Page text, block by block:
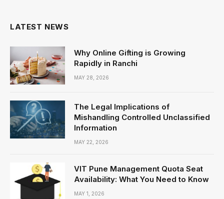
LATEST NEWS
Why Online Gifting is Growing
Rapidly in Ranchi
MAY 28, 2026
The Legal Implications of
Mishandling Controlled Unclassified
Information
MAY 22, 2026
VIT Pune Management Quota Seat
Availability: What You Need to Know
MAY 1, 2026